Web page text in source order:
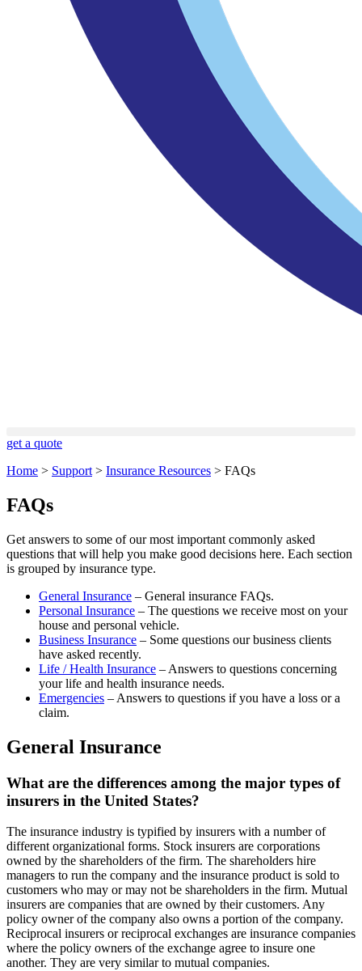
get a quote
Home > Support > Insurance Resources > FAQs
FAQs
Get answers to some of our most important commonly asked
questions that will help you make good decisions here. Each section
is grouped by insurance type.
General Insurance – General insurance FAQs.
Personal Insurance – The questions we receive most on your
house and personal vehicle.
Business Insurance – Some questions our business clients
have asked recently.
Life / Health Insurance – Answers to questions concerning
your life and health insurance needs.
Emergencies – Answers to questions if you have a loss or a
claim.
General Insurance
What are the differences among the major types of
insurers in the United States?
The insurance industry is typified by insurers with a number of
different organizational forms. Stock insurers are corporations
owned by the shareholders of the firm. The shareholders hire
managers to run the company and the insurance product is sold to
customers who may or may not be shareholders in the firm. Mutual
insurers are companies that are owned by their customers. Any
policy owner of the company also owns a portion of the company.
Reciprocal insurers or reciprocal exchanges are insurance companies
where the policy owners of the exchange agree to insure one
another. They are very similar to mutual companies.